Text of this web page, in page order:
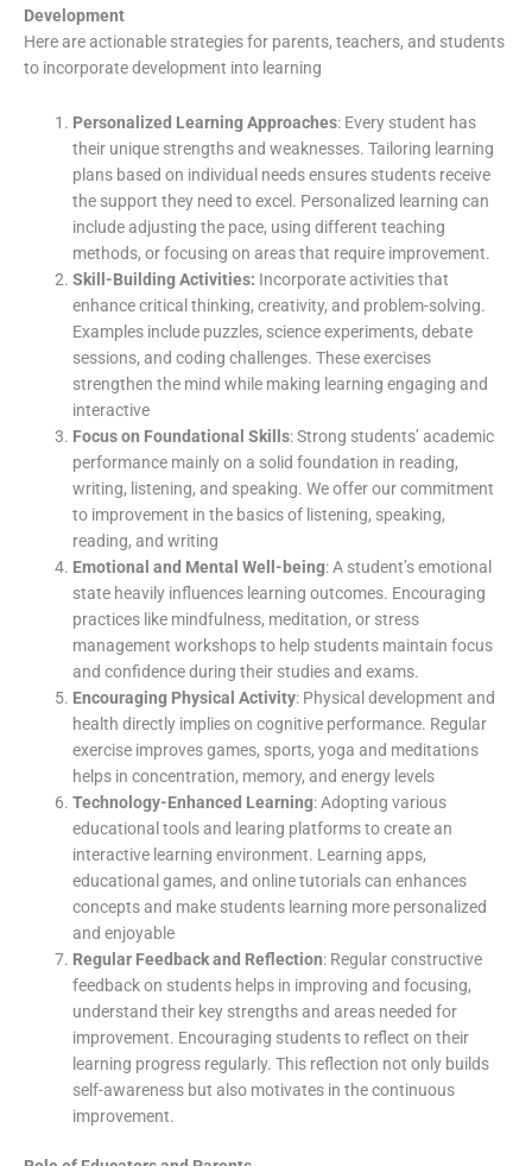
Development
Here are actionable strategies for parents, teachers, and students
to incorporate development into learning
Personalized Learning Approaches: Every student has
their unique strengths and weaknesses. Tailoring learning
plans based on individual needs ensures students receive
the support they need to excel. Personalized learning can
include adjusting the pace, using different teaching
methods, or focusing on areas that require improvement.
Skill-Building Activities: Incorporate activities that
enhance critical thinking, creativity, and problem-solving.
Examples include puzzles, science experiments, debate
sessions, and coding challenges. These exercises
strengthen the mind while making learning engaging and
interactive
Focus on Foundational Skills: Strong students’ academic
performance mainly on a solid foundation in reading,
writing, listening, and speaking. We offer our commitment
to improvement in the basics of listening, speaking,
reading, and writing
Emotional and Mental Well-being: A student’s emotional
state heavily influences learning outcomes. Encouraging
practices like mindfulness, meditation, or stress
management workshops to help students maintain focus
and confidence during their studies and exams.
Encouraging Physical Activity: Physical development and
health directly implies on cognitive performance. Regular
exercise improves games, sports, yoga and meditations
helps in concentration, memory, and energy levels
Technology-Enhanced Learning: Adopting various
educational tools and learing platforms to create an
interactive learning environment. Learning apps,
educational games, and online tutorials can enhances
concepts and make students learning more personalized
and enjoyable
Regular Feedback and Reflection: Regular constructive
feedback on students helps in improving and focusing,
understand their key strengths and areas needed for
improvement. Encouraging students to reflect on their
learning progress regularly. This reflection not only builds
self-awareness but also motivates in the continuous
improvement.